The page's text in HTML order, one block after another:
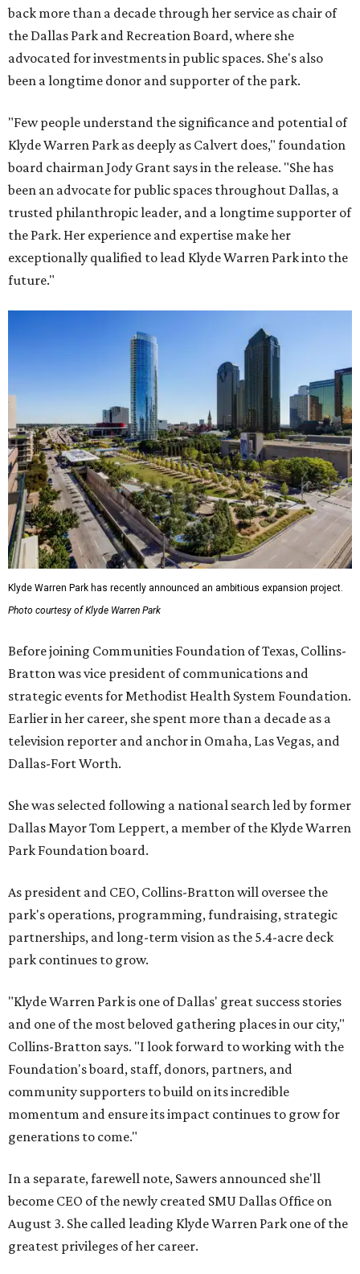
back more than a decade through her service as chair of
the Dallas Park and Recreation Board, where she
advocated for investments in public spaces. She's also
been a longtime donor and supporter of the park.
"Few people understand the significance and potential of
Klyde Warren Park as deeply as Calvert does," foundation
board chairman Jody Grant says in the release. "She has
been an advocate for public spaces throughout Dallas, a
trusted philanthropic leader, and a longtime supporter of
the Park. Her experience and expertise make her
exceptionally qualified to lead Klyde Warren Park into the
future."
Klyde Warren Park has recently announced an ambitious expansion project.
Photo courtesy of Klyde Warren Park
Before joining Communities Foundation of Texas, Collins-
Bratton was vice president of communications and
strategic events for Methodist Health System Foundation.
Earlier in her career, she spent more than a decade as a
television reporter and anchor in Omaha, Las Vegas, and
Dallas-Fort Worth.
She was selected following a national search led by former
Dallas Mayor Tom Leppert, a member of the Klyde Warren
Park Foundation board.
As president and CEO, Collins-Bratton will oversee the
park's operations, programming, fundraising, strategic
partnerships, and long-term vision as the 5.4-acre deck
park continues to grow.
"Klyde Warren Park is one of Dallas' great success stories
and one of the most beloved gathering places in our city,"
Collins-Bratton says. "I look forward to working with the
Foundation's board, staff, donors, partners, and
community supporters to build on its incredible
momentum and ensure its impact continues to grow for
generations to come."
In a separate, farewell note, Sawers announced she'll
become CEO of the newly created SMU Dallas Office on
August 3. She called leading Klyde Warren Park one of the
greatest privileges of her career.